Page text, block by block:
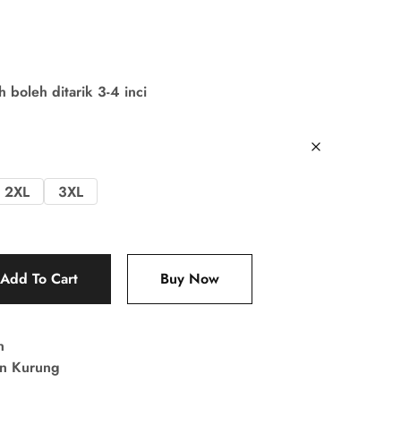
boleh ditarik 3-4 inci
2XL 3XL
Add To Cart Buy Now
Kurung